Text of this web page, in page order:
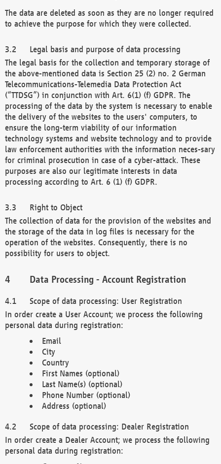
The data are deleted as soon as they are no longer required
to achieve the purpose for which they were collected.
Legal basis and purpose of data processing
The legal basis for the collection and temporary storage of
the above-mentioned data is Section 25 (2) no. 2 German
Telecommunications-Telemedia Data Protection Act
(“TTDSG”) in conjunction with Art. 6(1) (f) GDPR. The
processing of the data by the system is necessary to enable
the delivery of the websites to the users' computers, to
ensure the long-term viability of our information
technology systems and website technology and to provide
law enforcement authorities with the information neces-sary
for criminal prosecution in case of a cyber-attack. These
purposes are also our legitimate interests in data
processing according to Art. 6 (1) (f) GDPR.
Right to Object
The collection of data for the provision of the websites and
the storage of the data in log files is necessary for the
operation of the websites. Consequently, there is no
possibility for users to object.
Data Processing - Account Registration
Scope of data processing: User Registration
In order create a User Account; we process the following
personal data during registration:
Email
City
Country
First Names (optional)
Last Name(s) (optional)
Phone Number (optional)
Address (optional)
Scope of data processing: Dealer Registration
In order create a Dealer Account; we process the following
personal data during registration: